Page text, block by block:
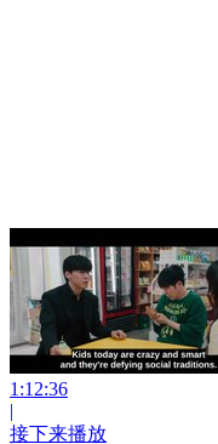
1:12:36
|
接下来播放